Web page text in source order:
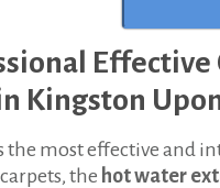
Effective
Kingston
the most effective and
the hotwater